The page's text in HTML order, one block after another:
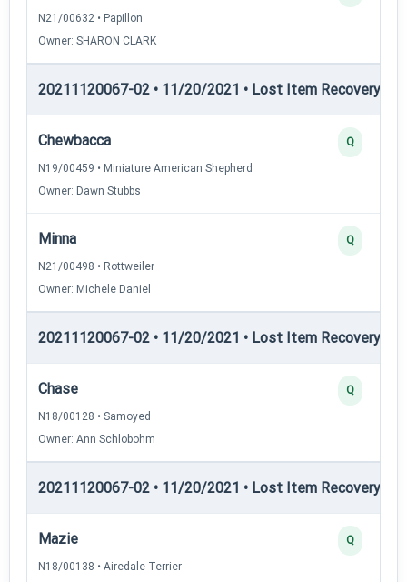
N21/00632 • Papillon
Owner: SHARON CLARK
20211120067-02 • 11/20/2021 • Lost Item Recovery •
Chewbacca
N19/00459 • Miniature American Shepherd
Owner: Dawn Stubbs
Q
Minna
N21/00498 • Rottweiler
Owner: Michele Daniel
Q
20211120067-02 • 11/20/2021 • Lost Item Recovery •
Chase
N18/00128 • Samoyed
Owner: Ann Schlobohm
Q
20211120067-02 • 11/20/2021 • Lost Item Recovery •
Mazie
N18/00138 • Airedale Terrier
Q